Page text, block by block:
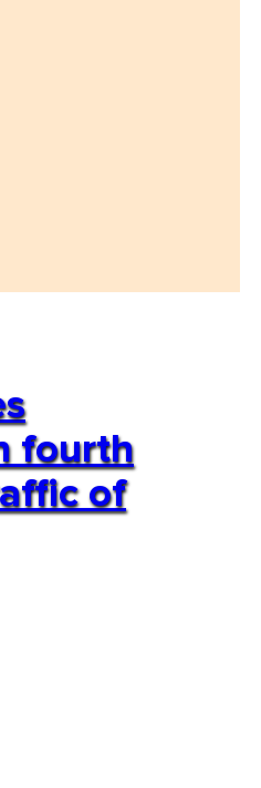
fourth
of